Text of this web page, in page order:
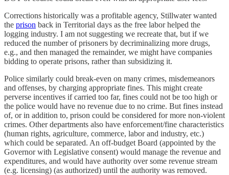
Corrections historically was a profitable agency, Stillwater wanted
the prison back in Territorial days as the free labor helped the
logging industry. I am not suggesting we recreate that, but if we
reduced the number of prisoners by decriminalizing more drugs,
e.g., and then managed the remainder, we might have companies
bidding to operate prisons, rather than subsidizing it.
Police similarly could break-even on many crimes, misdemeanors
and offenses, by charging appropriate fines. This might create
perverse incentives if carried too far, fines could not be too high or
the police would have no revenue due to no crime. But fines instead
of, or in addition to, prison could be considered for more non-violent
crimes. Other departments also have enforcement/fine characteristics
(human rights, agriculture, commerce, labor and industry, etc.)
which could be separated. An off-budget Board (appointed by the
Governor with Legislative consent) would manage the revenue and
expenditures, and would have authority over some revenue stream
(e.g. licensing) (as authorized) until the authority was removed.